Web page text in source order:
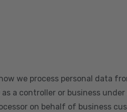
we process personal data
as a controller or business
on behalf of business